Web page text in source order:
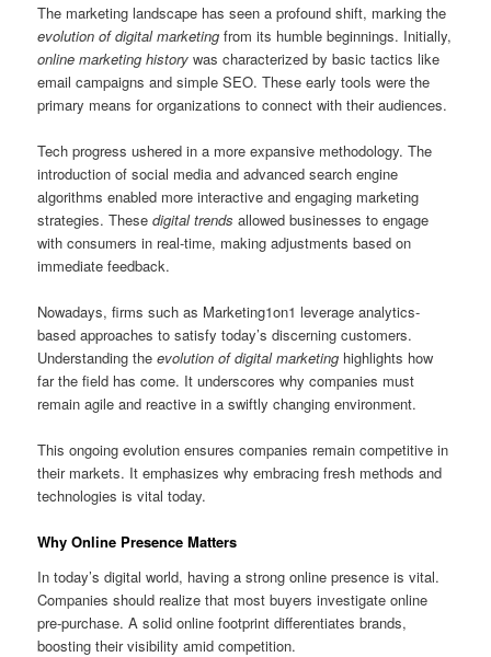
The marketing landscape has seen a profound shift, marking the
evolution of digital marketing from its humble beginnings. Initially,
online marketing history was characterized by basic tactics like
email campaigns and simple SEO. These early tools were the
primary means for organizations to connect with their audiences.
Tech progress ushered in a more expansive methodology. The
introduction of social media and advanced search engine
algorithms enabled more interactive and engaging marketing
strategies. Thesedigital trends allowed businesses to engage
with consumers in real-time, making adjustments based on
immediate feedback.
Nowadays, firms such as Marketing1on1 leverage analytics-
based approaches to satisfy today’s discerning customers.
Understanding theevolution of digital marketing highlights how
far the field has come. It underscores why companies must
remain agile and reactive in a swiftly changing environment.
This ongoing evolution ensures companies remain competitive in
their markets. It emphasizes why embracing fresh methods and
technologies is vital today.
Why Online Presence Matters
In today’s digital world, having a strong online presence is vital.
Companies should realize that most buyers investigate online
pre‑purchase. A solid online footprint differentiates brands,
boosting their visibility amid competition.